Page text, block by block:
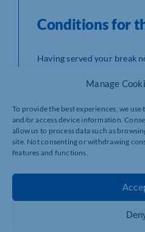
Manage
To provide the best experiences, we
and/or access device information.
allow us to process data such as
site. Not consenting or withdrawing
features and functions.
Conditions for
Having served your break
in the lease. These can
everything that is due;
way you must leave the
Exercising a break brings
but you will still be liable
though, landlords prefer to
dealt with as a condition